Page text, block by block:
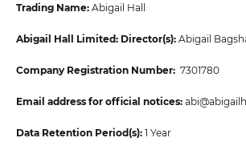
Trading Name: Abigail Hall
Abigail Hall Limited: Director(s): Abigail
Company Registration Number: 7301780
Email address for official notices:
Data Retention Period(s): 1 Year